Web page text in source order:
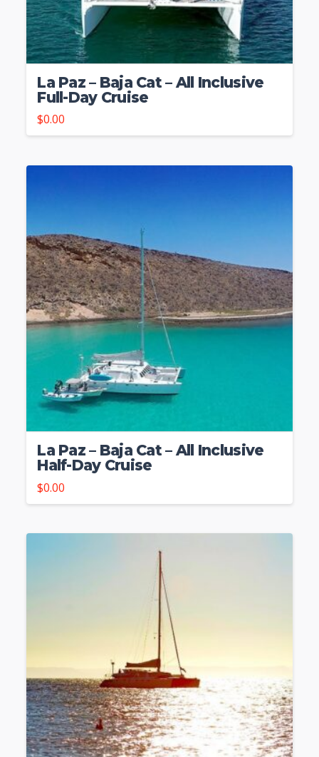
La Paz – Baja Cat – All Inclusive
Full-Day Cruise
$0.00
La Paz – Baja Cat – All Inclusive
Half-Day Cruise
$0.00